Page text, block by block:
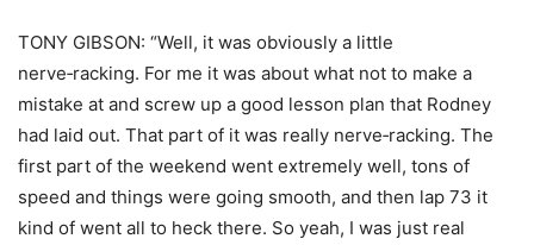
TONY GIBSON: “Well, it was obviously a little
nerve‑racking. For me it was about what not to make a
mistake at and screw up a good lesson plan that Rodney
had laid out. That part of it was really nerve‑racking. The
first part of the weekend went extremely well, tons of
speed and things were going smooth, and then lap 73 it
kind of went all to heck there. So yeah, I was just real